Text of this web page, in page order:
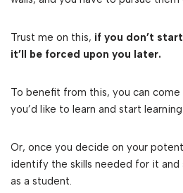
Trust me on this, if you don’t
it’ll be forced upon you later.
To benefit from this, you can
you’d like to learn and start
Or, once you decide on your
identify the skills needed for it and
as a student.